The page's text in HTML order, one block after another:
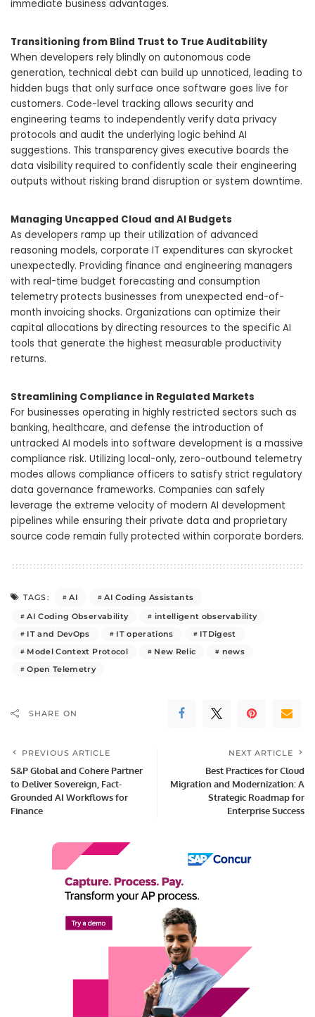
immediate business advantages.
Transitioning from Blind Trust to True Auditability
When developers rely blindly on autonomous code
generation, technical debt can build up unnoticed, leading to
hidden bugs that only surface once software goes live for
customers. Code-level tracking allows security and
engineering teams to independently verify data privacy
protocols and audit the underlying logic behind AI
suggestions. This transparency gives executive boards the
data visibility required to confidently scale their engineering
outputs without risking brand disruption or system downtime.
Managing Uncapped Cloud and AI Budgets
As developers ramp up their utilization of advanced
reasoning models, corporate IT expenditures can skyrocket
unexpectedly. Providing finance and engineering managers
with real-time budget forecasting and consumption
telemetry protects businesses from unexpected end-of-
month invoicing shocks. Organizations can optimize their
capital allocations by directing resources to the specific AI
tools that generate the highest measurable productivity
returns.
Streamlining Compliance in Regulated Markets
For businesses operating in highly restricted sectors such as
banking, healthcare, and defense the introduction of
untracked AI models into software development is a massive
compliance risk. Utilizing local-only, zero-outbound telemetry
modes allows compliance officers to satisfy strict regulatory
data governance frameworks. Companies can safely
leverage the extreme velocity of modern AI development
pipelines while ensuring their private data and proprietary
source code remain fully protected within corporate borders.
TAGS: AI
AI Coding Assistants
AI Coding Observability
intelligent observability
IT and DevOps
IT operations
ITDigest
Model Context Protocol
New Relic
news
Open Telemetry
SHARE ON
PREVIOUS ARTICLE
S&P Global and Cohere Partner
to Deliver Sovereign, Fact-
Grounded AI Workflows for
Finance
NEXT ARTICLE
Best Practices for Cloud
Migration and Modernization: A
Strategic Roadmap for
Enterprise Success